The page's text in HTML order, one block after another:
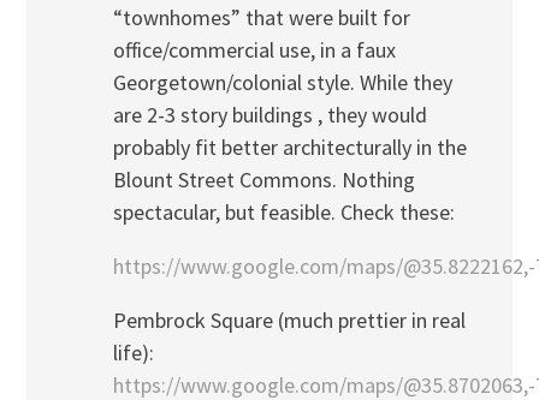
“townhomes” that were built for
office/commercial use, in a faux
Georgetown/colonial style. While they
are 2-3 story buildings , they would
probably fit better architecturally in the
Blount Street Commons. Nothing
spectacular, but feasible. Check these:
https://www.google.com/maps/
Pembrock Square (much prettier in real
life):
https://www.google.com/maps/